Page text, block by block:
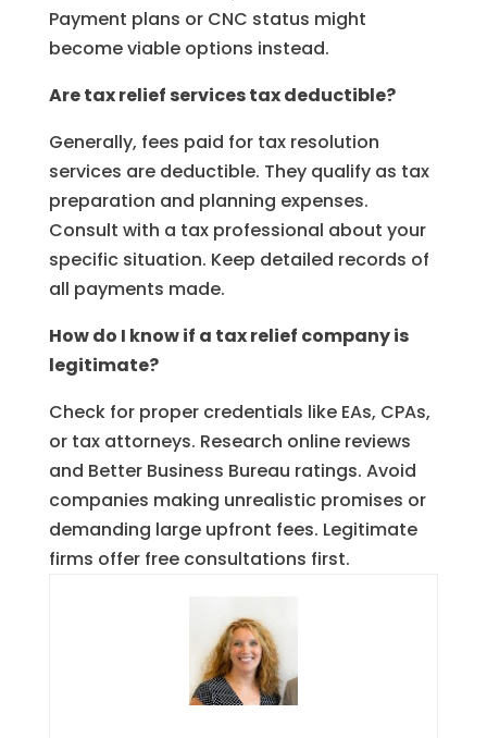
Payment plans or CNC status might
become viable options instead.
Are tax relief services tax deductible?
Generally, fees paid for tax resolution
services are deductible. They qualify as tax
preparation and planning expenses.
Consult with a tax professional about your
specific situation. Keep detailed records of
all payments made.
How do I know if a tax relief company is
legitimate?
Check for proper credentials like EAs, CPAs,
or tax attorneys. Research online reviews
and Better Business Bureau ratings. Avoid
companies making unrealistic promises or
demanding large upfront fees. Legitimate
firms offer free consultations first.